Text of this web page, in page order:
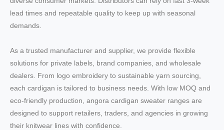
lead times and repeatable quality to keep up with seasonal
demands.
As a trusted manufacturer and supplier, we provide flexible
solutions for private labels, brand companies, and wholesale
dealers. From logo embroidery to sustainable yarn sourcing,
each cardigan is tailored to business needs. With low MOQ and
eco-friendly production, angora cardigan sweater ranges are
designed to support retailers, traders, and agencies in growing
their knitwear lines with confidence.